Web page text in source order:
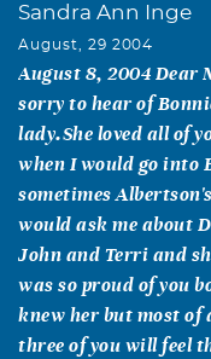
Sandra Ann Inge
August, 29 2004
August 8, 2004 Dear
sorry to hear of
lady.She loved all of
when I would go into
sometimes
would ask me about
John and Terri and
was so proud of you
knew her but most
three of you will feel